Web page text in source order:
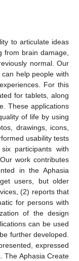
to articulate ideas
from brain damage,
normal. Our
help people with
For this
for tablets, along
These applications
of life by using
drawings, icons,
usability tests
participants with
work contributes
in the Aphasia
users, but older
(2) reports that
for persons with
of the design
can be used
further developed.
expressed
The Aphasia Create